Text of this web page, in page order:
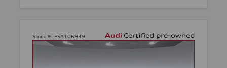
Stock #: PSA106939